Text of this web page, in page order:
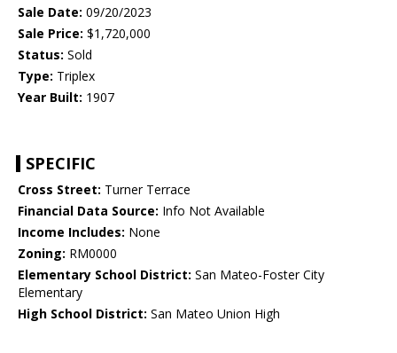
Sale Date: 09/20/2023
Sale Price: $1,720,000
Status: Sold
Type: Triplex
Year Built: 1907
SPECIFIC
Cross Street: Turner Terrace
Financial Data Source: Info Not Available
Income Includes: None
Zoning: RM0000
Elementary School District: San Mateo-Foster City
Elementary
High School District: San Mateo Union High